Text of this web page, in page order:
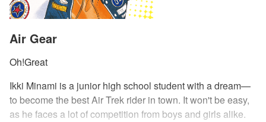
Air Gear
Oh!Great
Ikki Minami is a junior high school student with a dream—
to become the best Air Trek rider in town. It won't be easy,
as he faces a lot of competition from boys and girls alike.